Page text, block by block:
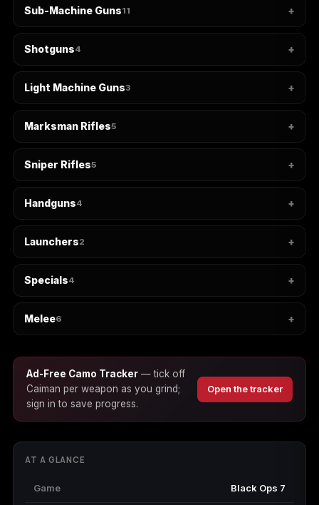
Forza Horizon 6 Helldivers 2 Path of Exile 2
Starfield
Tiny Tina's
Sub-Machine Guns11
Shotguns4
Light Machine Guns3
Marksman Rifles5
Sniper Rifles5
Handguns4
Launchers2
Specials4
Melee6
Ad-Free Camo Tracker — tick off
Caiman per weapon as you grind;
sign in to save progress.
Open the tracker
AT A GLANCE
Game Black Ops 7